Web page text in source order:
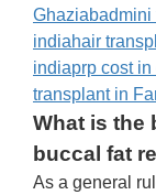
Ghaziabadmini
indiahair
indiaprp cost in
transplant in
What is the
buccal fat
As a general